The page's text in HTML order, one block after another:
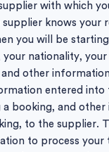
with which
knows your
you will be
your nationality,
and other
entered into
a booking, and
to the supplier.
to process your